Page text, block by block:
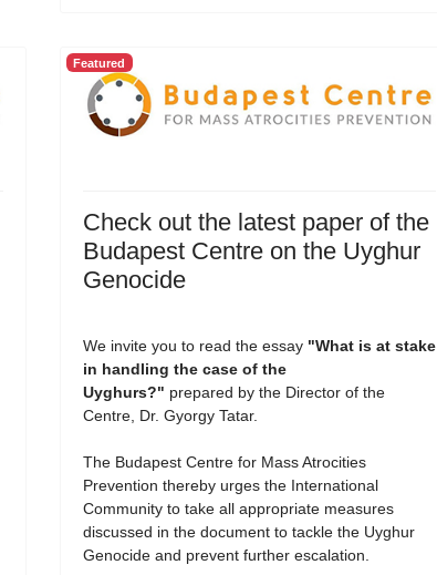
Featured
Check out the latest paper of the
Budapest Centre on the Uyghur
Genocide
We invite you to read the essay "What is at stake
in handling the case of the
Uyghurs?" prepared by the Director of the
Centre, Dr. Gyorgy Tatar.
The Budapest Centre for Mass Atrocities
Prevention thereby urges the International
Community to take all appropriate measures
discussed in the document to tackle the Uyghur
Genocide and prevent further escalation.